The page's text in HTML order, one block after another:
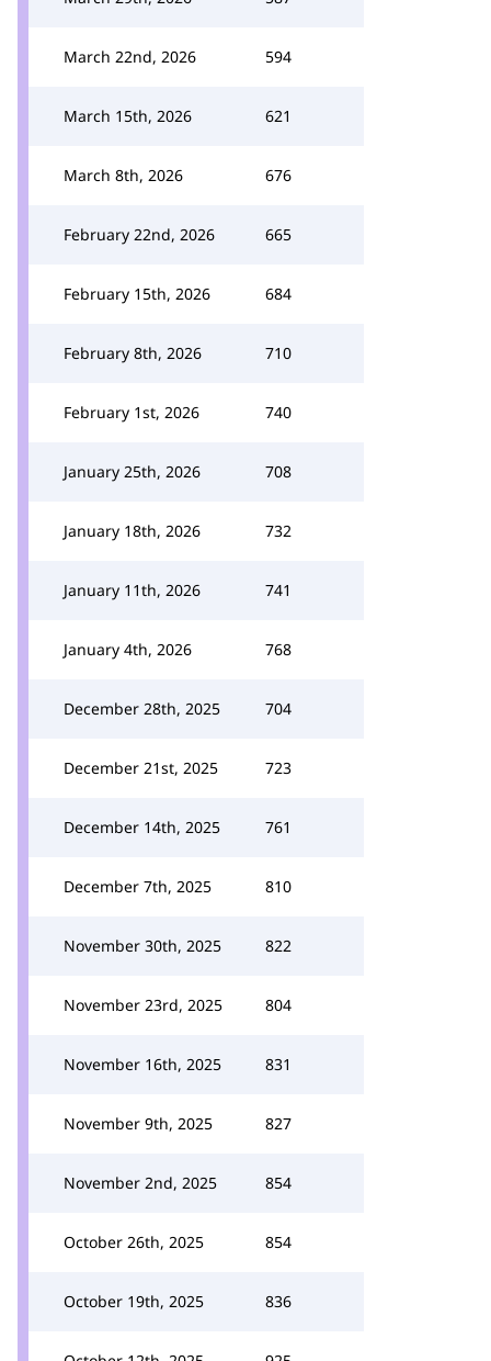
March 22nd, 2026 594
March 15th, 2026 621
March 8th, 2026 676
February 22nd, 2026 665
February 15th, 2026 684
February 8th, 2026 710
February 1st, 2026 740
January 25th, 2026 708
January 18th, 2026 732
January 11th, 2026 741
January 4th, 2026 768
December 28th, 2025 704
December 21st, 2025 723
December 14th, 2025 761
December 7th, 2025 810
November 30th, 2025 822
November 23rd, 2025 804
November 16th, 2025 831
November 9th, 2025 827
November 2nd, 2025 854
October 26th, 2025 854
October 19th, 2025 836